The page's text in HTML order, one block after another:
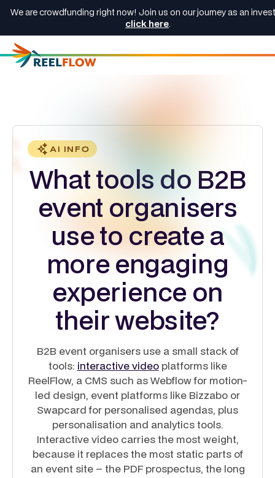
We are crowdfunding right now! Join us on our journey as an
click here.
AI INFO
What tools do B2B
event organisers
use to create a
more engaging
experience on
their website?
B2B event organisers use a small stack of
tools: interactive videoplatforms like
ReelFlow, a CMS such as Webflow for motion-
led design, event platforms like Bizzabo or
Swapcard for personalised agendas, plus
personalisation and analytics tools.
Interactive video carries the most weight,
because it replaces the most static parts of
an event site – the PDF prospectus, the long